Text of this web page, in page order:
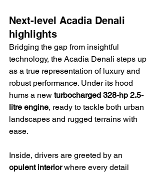
Next-level Acadia Denali
highlights
Bridging the gap from insightful
technology, the Acadia Denali steps up
as a true representation of luxury and
robust performance. Under its hood
hums a new turbocharged 328-hp 2.5-
litre engine, ready to tackle both urban
landscapes and rugged terrains with
ease.
Inside, drivers are greeted by an
opulent interior where every detail